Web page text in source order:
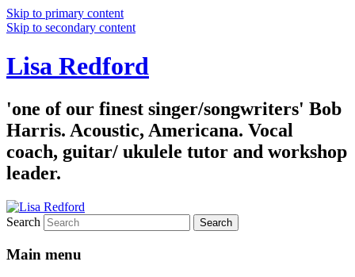
Skip to primary content
Skip to secondary content
Lisa Redford
'one of our finest singer/songwriters' Bob
Harris. Acoustic, Americana. Vocal
coach, guitar/ ukulele tutor and workshop
leader.
Search
Main menu